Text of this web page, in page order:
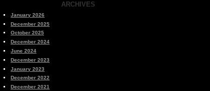
ARCHIVES
January 2026
December 2025
October 2025
December 2024
June 2024
December 2023
January 2023
December 2022
December 2021